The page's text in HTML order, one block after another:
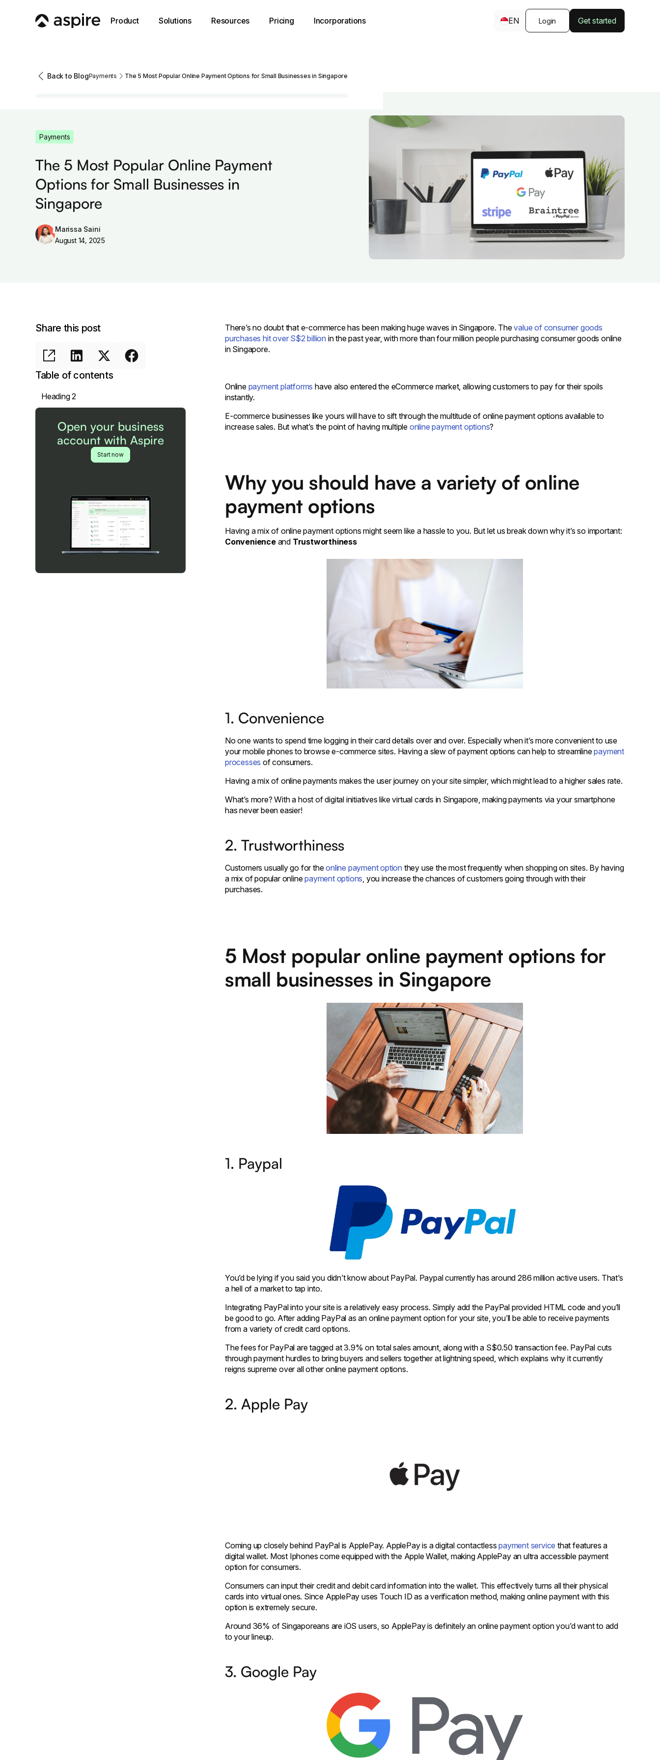
Product Solutions Resources Pricing Incorporations EN Login Get started
Back to BlogPayments The 5 Most Popular Online Payment Options for Small Businesses in Singapore
Payments
The 5 Most Popular Online Payment
Options for Small Businesses in
Singapore
Marissa Saini
August 14, 2025
Share this post
Table of contents
Heading 2
Open your business
account with Aspire
Start now
There’s no doubt that e-commerce has been making huge waves in Singapore. Thevalue of consumer goods
purchases hit over S$2 billion in the past year, with more than four million people purchasing consumer goods online
in Singapore.
Online payment platforms have also entered the eCommerce market, allowing customers to pay for their spoils
instantly.
E-commerce businesses like yours will have to sift through the multitude of online payment options available to
increase sales. But what’s the point of having multiple online payment options?
Why you should have a variety of online
payment options
Having a mix of online payment options might seem like a hassle to you. But let us break down why it’s so important:
Convenienceand Trustworthiness
1. Convenience
No one wants to spend time logging in their card details over and over. Especially when it’s more convenient to use
your mobile phones to browse e-commerce sites. Having a slew of payment options can help to streamlinepayment
processes of consumers.
Having a mix of online payments makes the user journey on your site simpler, which might lead to a higher sales rate.
What’s more? With a host of digital initiatives like virtual cards in Singapore, making payments via your smartphone
has never been easier!
2. Trustworthiness
Customers usually go for theonline payment option they use the most frequently when shopping on sites. By having
a mix of popular onlinepayment options, you increase the chances of customers going through with their
purchases.
5 Most popular online payment options for
small businesses in Singapore
1. Paypal
You’d be lying if you said you didn’t know about PayPal. Paypal currently has around 286 million active users. That’s
a hell of a market to tap into.
Integrating PayPal into your site is a relatively easy process. Simply add the PayPal provided HTML code and you’ll
be good to go. After adding PayPal as an online payment option for your site, you’ll be able to receive payments
from a variety of credit card options.
The fees for PayPal are tagged at 3.9% on total sales amount, along with a S$0.50 transaction fee. PayPal cuts
through payment hurdles to bring buyers and sellers together at lightning speed, which explains why it currently
reigns supreme over all other online payment options.
2. Apple Pay
Coming up closely behind PayPal is ApplePay. ApplePay is a digital contactlesspayment service that features a
digital wallet. Most Iphones come equipped with the Apple Wallet, making ApplePay an ultra accessible payment
option for consumers.
Consumers can input their credit and debit card information into the wallet. This effectively turns all their physical
cards into virtual ones. Since ApplePay uses Touch ID as a verification method, making online payment with this
option is extremely secure.
Around 36% of Singaporeans are iOS users, so ApplePay is definitely an online payment option you’d want to add
to your lineup.
3. Google Pay